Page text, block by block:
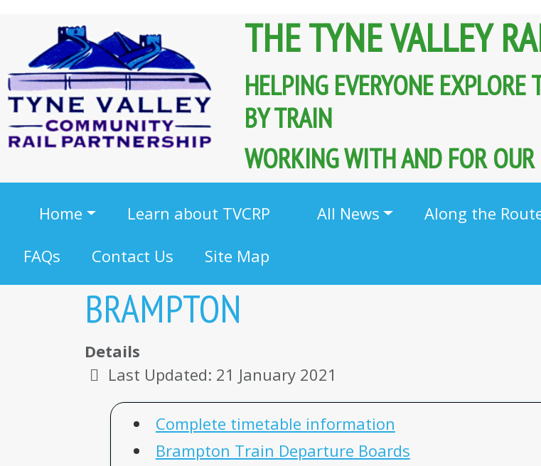
THE TYNE VALLEY
HELPING EVERYONE
BY TRAIN
WORKING WITH AND FOR
Home Learn about TVCRP All News Along the
FAQs
Contact Us Site Map
BRAMPTON
Details
Last Updated: 21 January 2021
Complete timetable information
Brampton Train Departure Boards